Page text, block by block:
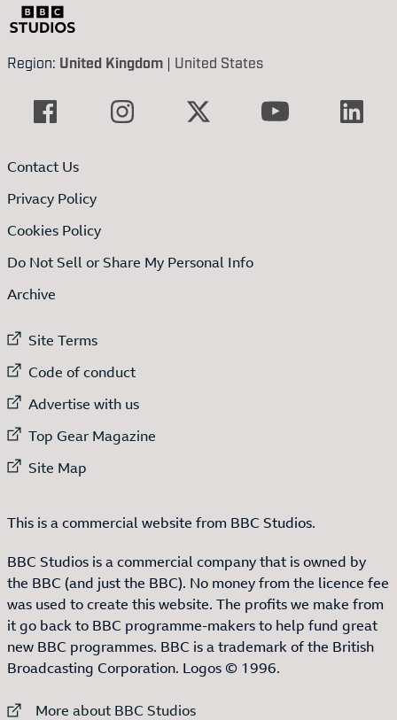
Region: United Kingdom | United States
Contact Us
Privacy Policy
Cookies Policy
Do Not Sell or Share My Personal Info
Archive
External link to
Site Terms
External link to
Code of conduct
External link to
Advertise with us
External link to
Top Gear Magazine
External link to
Site Map
This is a commercial website from BBC Studios.
BBC Studios is a commercial company that is owned by
the BBC (and just the BBC). No money from the licence fee
was used to create this website. The profits we make from
it go back to BBC programme-makers to help fund great
new BBC programmes. BBC is a trademark of the British
Broadcasting Corporation. Logos © 1996.
External link to
More about BBC Studios